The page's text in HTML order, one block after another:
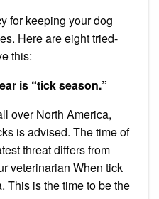
for keeping your dog
Here are eight tried-
this:
is “tick season.”
over North America,
is advised. The time of
threat differs from
veterinarian When tick
This is the time to be the